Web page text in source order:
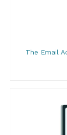
The Email